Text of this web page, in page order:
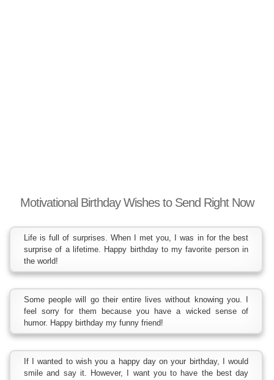
Motivational Birthday Wishes to Send Right Now
Life is full of surprises. When I met you, I was in for the best
surprise of a lifetime. Happy birthday to my favorite person in
the world!
Some people will go their entire lives without knowing you. I
feel sorry for them because you have a wicked sense of
humor. Happy birthday my funny friend!
If I wanted to wish you a happy day on your birthday, I would
smile and say it. However, I want you to have the best day